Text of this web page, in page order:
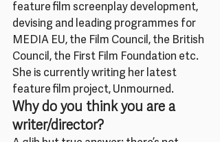
feature film screenplay development,
devising and leading programmes for
MEDIA EU, the Film Council, the British
Council, the First Film Foundation etc.
She is currently writing her latest
feature film project, Unmourned.
Why do you think you are a
writer/director?